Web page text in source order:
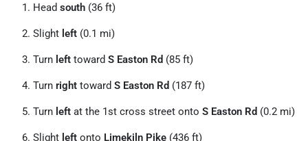
Head south (36 ft)
Slight left (0.1 mi)
Turn left toward S Easton Rd (85 ft)
Turn right toward S Easton Rd (187 ft)
Turn left at the 1st cross street onto S Easton Rd (0.2 mi)
Slight left onto Limekiln Pike (436 ft)